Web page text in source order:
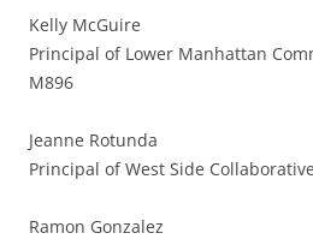
Kelly McGuire
Principal of Lower Manhattan
M896
Jeanne Rotunda
Principal of West Side
Ramon Gonzalez